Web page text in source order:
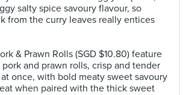
salty spice savoury flavour, so
from the curry leaves really entices
& Prawn Rolls (SGD $10.80) feature
and prawn rolls, crisp and tender
once, with bold meaty sweet savoury
when paired with the thick sweet